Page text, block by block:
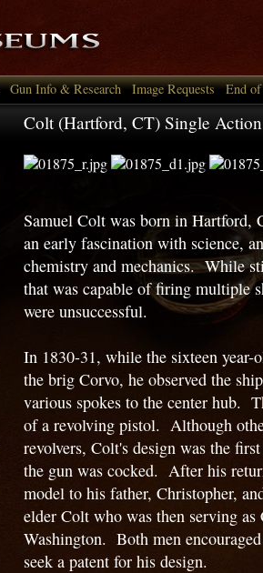
Gun Info & Research Image Requests End
Colt (Hartford, CT) Single
Samuel Colt was born in Hartford,
an early fascination with science,
chemistry and mechanics. While
that was capable of firing multiple
were unsuccessful.
In 1830-31, while the sixteen year-
the brig Corvo, he observed the
various spokes to the center hub.
of a revolving pistol. Although
revolvers, Colt's design was the
the gun was cocked. After his
model to his father, Christopher,
elder Colt who was then serving
Washington. Both men
seek a patent for his design.